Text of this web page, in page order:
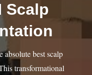
Scalp
best scalp
transformational